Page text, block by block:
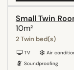
Small Twin
10m²
2 Twin bed(s)
TV Air
Soundproofing